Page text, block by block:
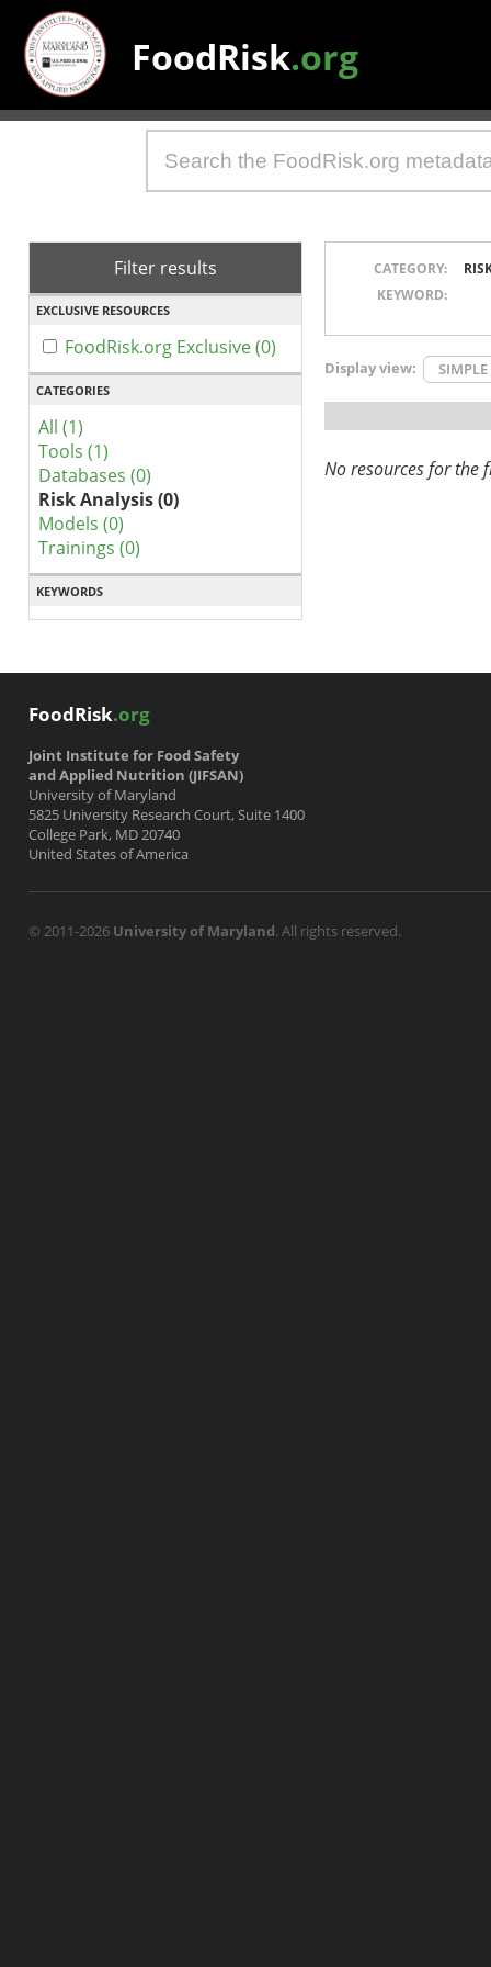
FoodRisk.org
Filter results
EXCLUSIVE RESOURCES
FoodRisk.org Exclusive (0)
CATEGORIES
All (1)
Tools (1)
Databases (0)
Risk Analysis (0)
Models (0)
Trainings (0)
KEYWORDS
CATEGORY:
KEYWORD:
Display view: SIMPLE
No resources for the
FoodRisk.org
Joint Institute for Food Safety
and Applied Nutrition (JIFSAN)
University of Maryland
5825 University Research Court, Suite 1400
College Park, MD 20740
United States of America
© 2011-2026 University of Maryland. All rights reserved.